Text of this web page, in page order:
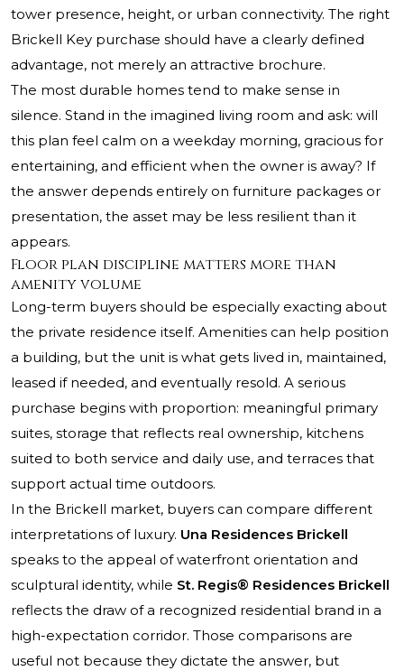
tower presence, height, or urban connectivity. The right
Brickell Key purchase should have a clearly defined
advantage, not merely an attractive brochure.
The most durable homes tend to make sense in
silence. Stand in the imagined living room and ask: will
this plan feel calm on a weekday morning, gracious for
entertaining, and efficient when the owner is away? If
the answer depends entirely on furniture packages or
presentation, the asset may be less resilient than it
appears.
Floor plan discipline matters more than
amenity volume
Long-term buyers should be especially exacting about
the private residence itself. Amenities can help position
a building, but the unit is what gets lived in, maintained,
leased if needed, and eventually resold. A serious
purchase begins with proportion: meaningful primary
suites, storage that reflects real ownership, kitchens
suited to both service and daily use, and terraces that
support actual time outdoors.
In the Brickell market, buyers can compare different
interpretations of luxury. Una Residences Brickell
speaks to the appeal of waterfront orientation and
sculptural identity, while St. Regis® Residences Brickell
reflects the draw of a recognized residential brand in a
high-expectation corridor. Those comparisons are
useful not because they dictate the answer, but